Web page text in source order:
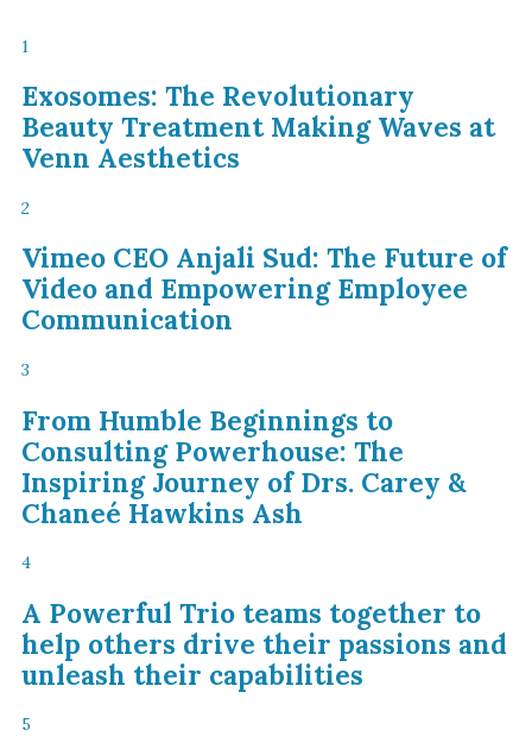
1
Exosomes: The Revolutionary
Beauty Treatment Making Waves at
Venn Aesthetics
2
Vimeo CEO Anjali Sud: The Future of
Video and Empowering Employee
Communication
3
From Humble Beginnings to
Consulting Powerhouse: The
Inspiring Journey of Drs. Carey &
Chaneé Hawkins Ash
4
A Powerful Trio teams together to
help others drive their passions and
unleash their capabilities
5